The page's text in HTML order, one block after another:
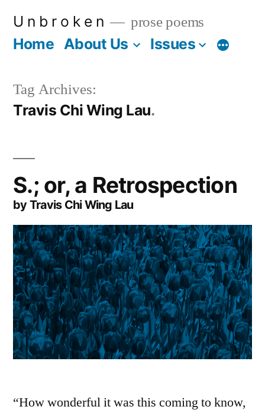
U n b r o k e n prose poems
Home About Us Issues More
Tag Archives:
Travis Chi Wing Lau
S.; or, a Retrospection
by Travis Chi Wing Lau
“How wonderful it was this coming to know,